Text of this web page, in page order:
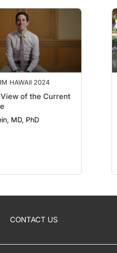
HAWAII 2024
of the Current
MD, PhD
CONTACT US